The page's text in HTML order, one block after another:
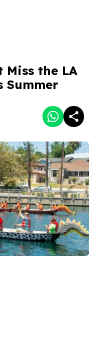
Miss the LA
Summer